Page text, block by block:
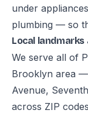
under
plumbing — so
Local
We serve all of
Brooklyn area
Avenue,
across ZIP codes